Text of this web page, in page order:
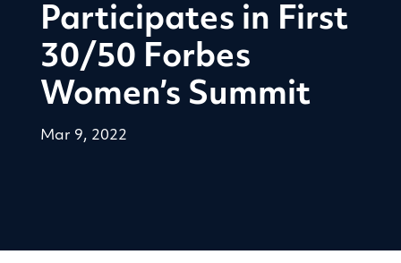
Participates in First
30/50 Forbes
Women’s Summit
Mar 9, 2022